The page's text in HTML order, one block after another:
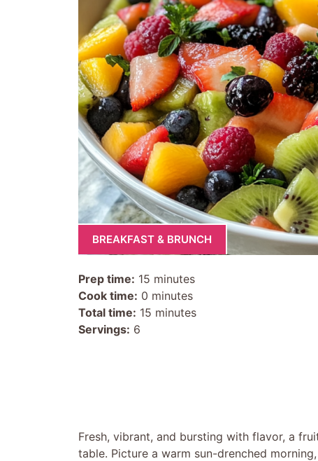
BREAKFAST & BRUNCH
Prep time: 15 minutes
Cook time: 0 minutes
Total time: 15 minutes
Servings: 6
Fresh, vibrant, and bursting with flavor, a
table. Picture a warm sun-drenched